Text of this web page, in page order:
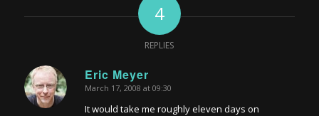
4
REPLIES
Eric Meyer
says:
March 17, 2008 at 09:30
It would take me roughly eleven days on